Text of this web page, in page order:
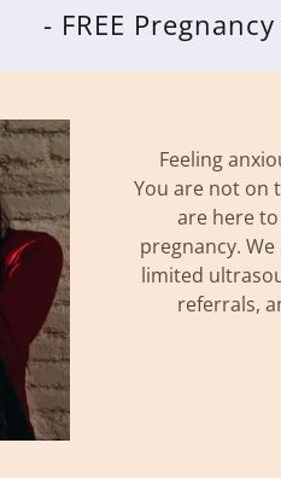
Pregnancy Test -
Feeling
You are not on
are here
pregnancy.
limited
referrals,